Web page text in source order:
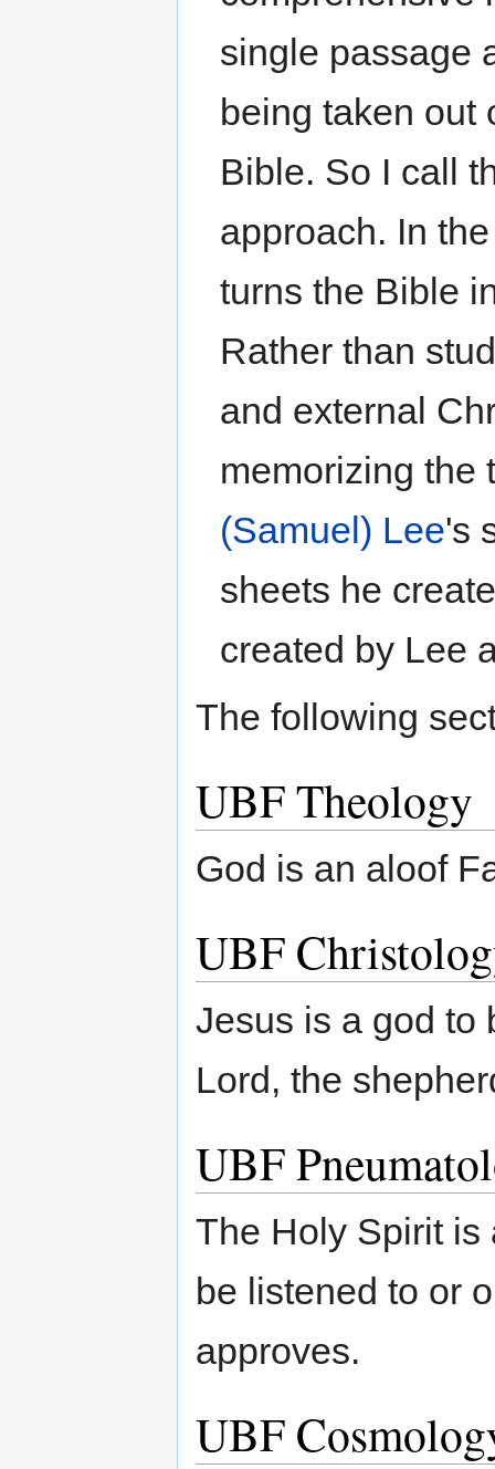
single passage
being taken out
Bible. So I call
approach. In
turns the Bible
Rather than
and external
memorizing
(Samuel) Lee's
sheets he
created by Lee
The following
UBF Theology
God is an aloof
UBF
Jesus is a god to
Lord, the
UBF
The Holy Spirit is
be listened to or
approves.
UBF